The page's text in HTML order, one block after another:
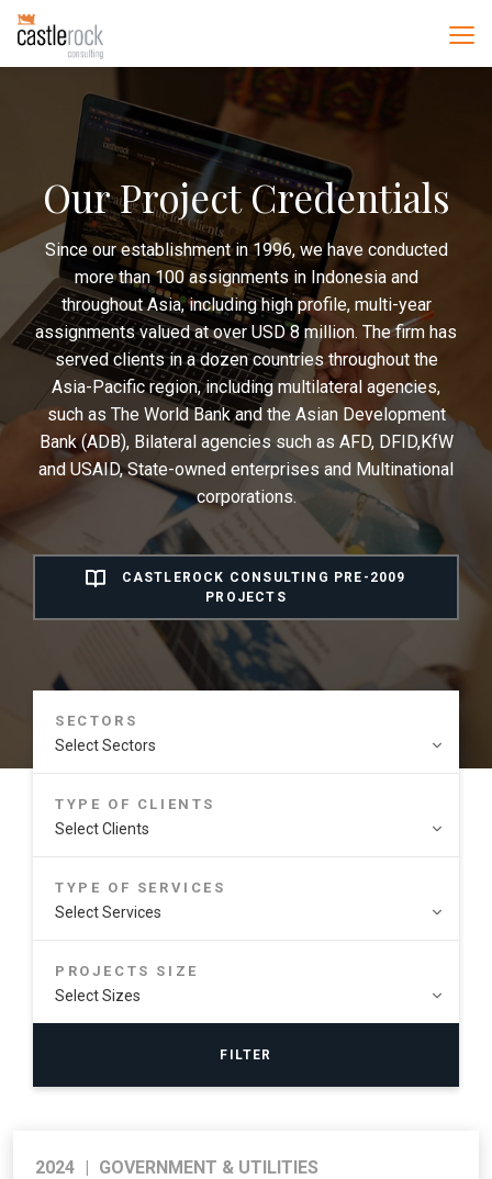
Our Project Credentials
Since our establishment in 1996, we have conducted
more than 100 assignments in Indonesia and
throughout Asia, including high profile, multi-year
assignments valued at over USD 8 million. The firm has
served clients in a dozen countries throughout the
Asia-Pacific region, including multilateral agencies,
such as The World Bank and the Asian Development
Bank (ADB), Bilateral agencies such as AFD, DFID,KfW
and USAID, State-owned enterprises and Multinational
corporations.
PROJECTS
SECTORS
TYPE OF CLIENTS
TYPE OF SERVICES
PROJECTS SIZE
2024 | GOVERNMENT & UTILITIES